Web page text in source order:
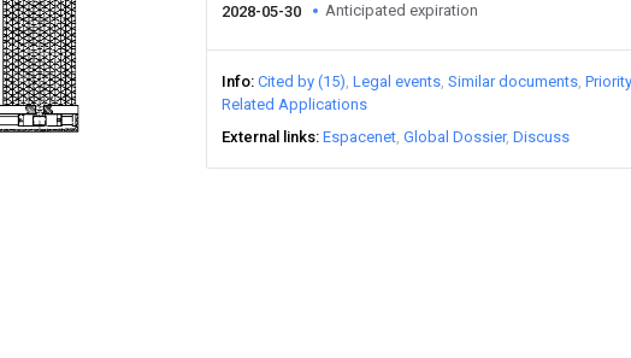
2028-05-30 Anticipated expiration
Info Cited by (15) Legal events Similar documents
Related Applications
External links Espacenet Global Dossier Discuss